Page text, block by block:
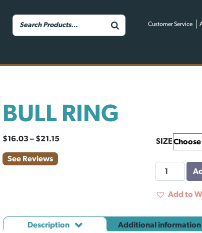
Customer Service
BULL RING
$16.03 – $21.15Price
See Reviews
SIZE
RING
quantity
Add to
Description Additional information